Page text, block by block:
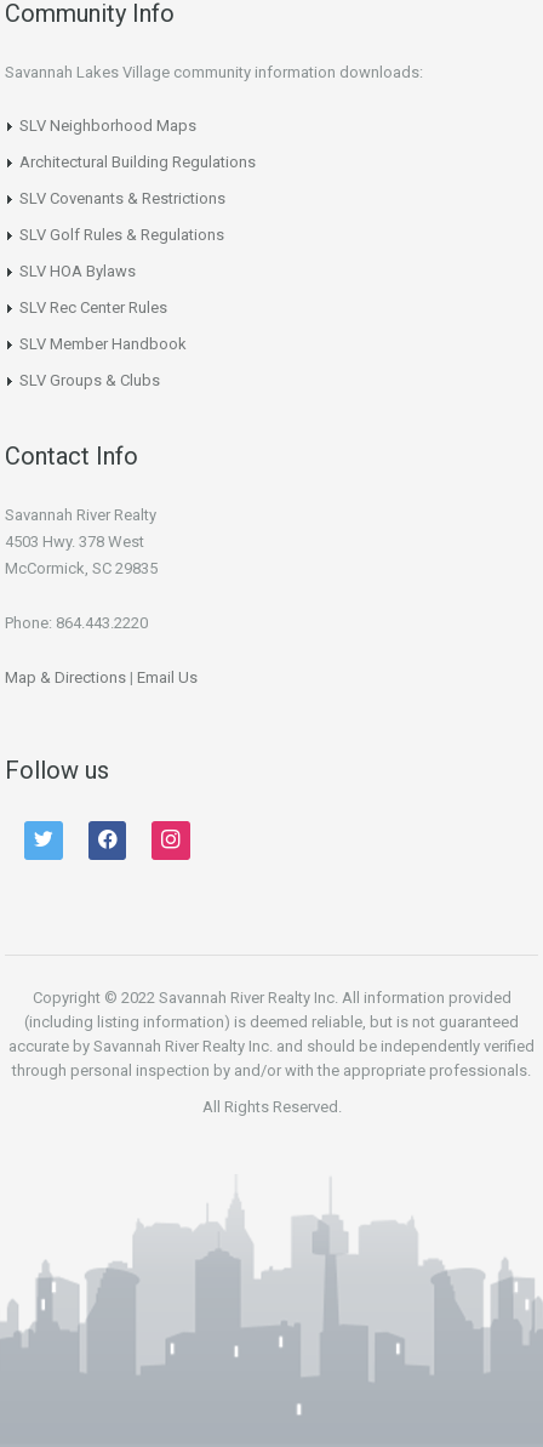
Community Info
Savannah Lakes Village community information downloads:
SLV Neighborhood Maps
Architectural Building Regulations
SLV Covenants & Restrictions
SLV Golf Rules & Regulations
SLV HOA Bylaws
SLV Rec Center Rules
SLV Member Handbook
SLV Groups & Clubs
Contact Info
Savannah River Realty
4503 Hwy. 378 West
McCormick, SC 29835
Phone: 864.443.2220
Map & Directions | Email Us
Follow us
twitter facebook instagram
Copyright © 2022 Savannah River Realty Inc. All information provided
(including listing information) is deemed reliable, but is not guaranteed
accurate by Savannah River Realty Inc. and should be independently verified
through personal inspection by and/or with the appropriate professionals.
All Rights Reserved.